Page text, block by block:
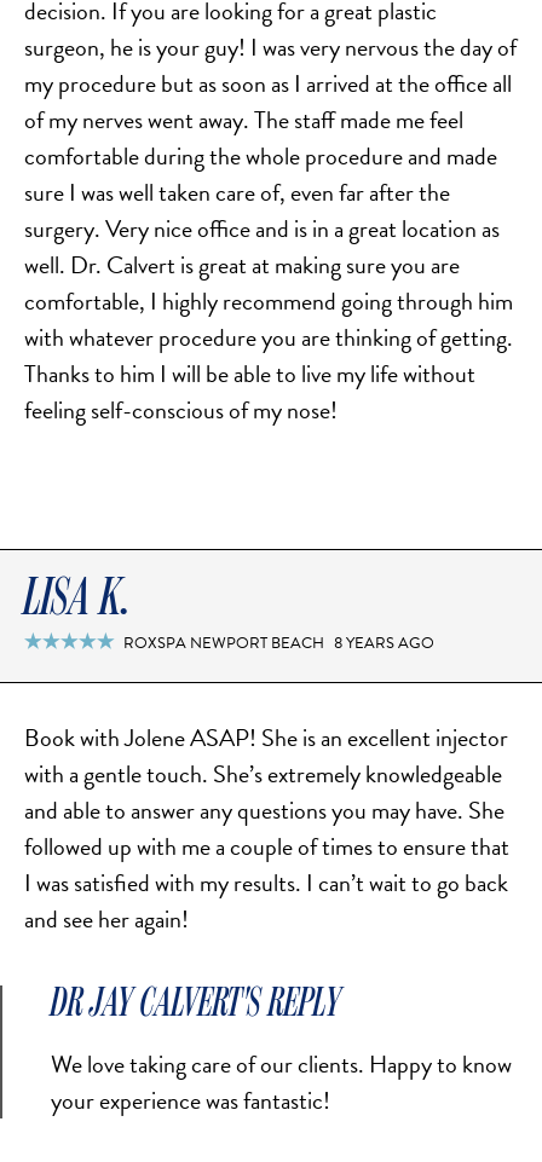
decision. If you are looking for a great plastic
surgeon, he is your guy! I was very nervous the day of
my procedure but as soon as I arrived at the office all
of my nerves went away. The staff made me feel
comfortable during the whole procedure and made
sure I was well taken care of, even far after the
surgery. Very nice office and is in a great location as
well. Dr. Calvert is great at making sure you are
comfortable, I highly recommend going through him
with whatever procedure you are thinking of getting.
Thanks to him I will be able to live my life without
feeling self-conscious​​ of my nose!
LISA K.
 ROXSPA NEWPORT BEACH 8 YEARS AGO
Book with Jolene ASAP! She is an excellent injector
with a gentle touch. She’s extremely knowledgeable
and able to answer any questions you may have. She
followed up with me a couple of times to ensure that
I was satisfied with my results. I can’t wait to go back
and see her again!
DR JAY CALVERT'S REPLY
We love taking care of our clients. Happy to know
your experience was fantastic!